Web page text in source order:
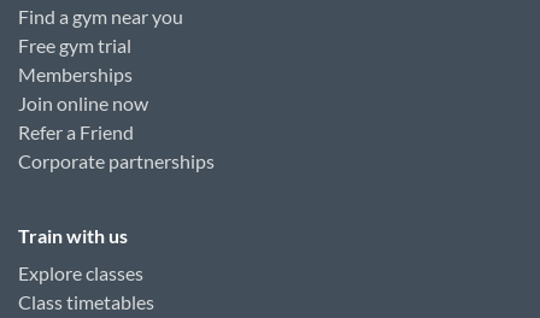
Find a gym near you
Free gym trial
Memberships
Join online now
Refer a Friend
Corporate partnerships
Train with us
Explore classes
Class timetables